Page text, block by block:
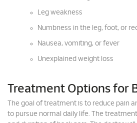
Leg weakness
Numbness in the leg, foot, or
Nausea, vomiting, or fever
Unexplained weight loss
Treatment Options for
The goal of treatment is to reduce pain
to pursue normal daily life. The